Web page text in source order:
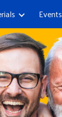
Events